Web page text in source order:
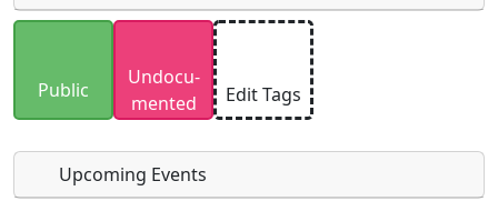
Uploaded photos will be licensed under a
SA 4.0
license. Please only upload photos you
have the rights to use.
Public
Undocu­
mented
Edit Tags
Upcoming Events